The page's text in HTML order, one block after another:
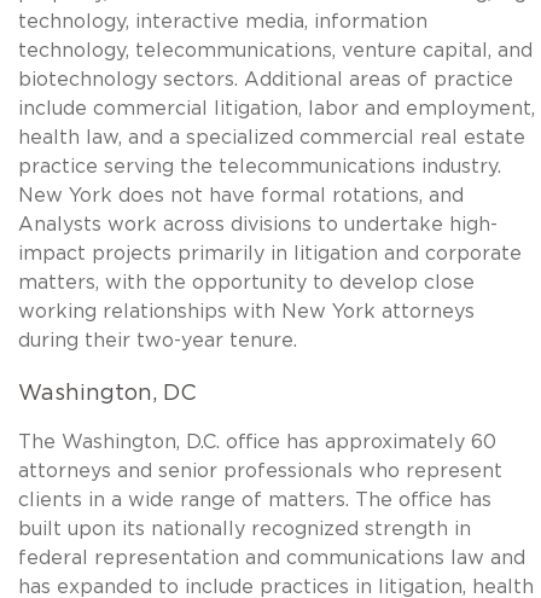
technology, interactive media, information
technology, telecommunications, venture capital, and
biotechnology sectors. Additional areas of practice
include commercial litigation, labor and employment,
health law, and a specialized commercial real estate
practice serving the telecommunications industry.
New York does not have formal rotations, and
Analysts work across divisions to undertake high-
impact projects primarily in litigation and corporate
matters, with the opportunity to develop close
working relationships with New York attorneys
during their two-year tenure.
Washington, DC
The Washington, D.C. office has approximately 60
attorneys and senior professionals who represent
clients in a wide range of matters. The office has
built upon its nationally recognized strength in
federal representation and communications law and
has expanded to include practices in litigation, health